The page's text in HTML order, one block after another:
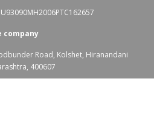
company
Road, Kolshet, Hiranandani
400607